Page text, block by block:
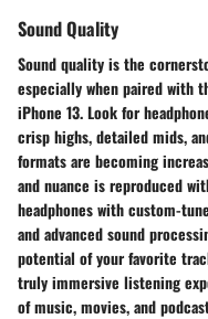
Sound Quality
Sound quality is the
especially when paired with
iPhone 13. Look for
crisp highs, detailed mids,
formats are becoming
and nuance is reproduced
headphones with custom-
and advanced sound
potential of your favorite
truly immersive listening
of music, movies, and